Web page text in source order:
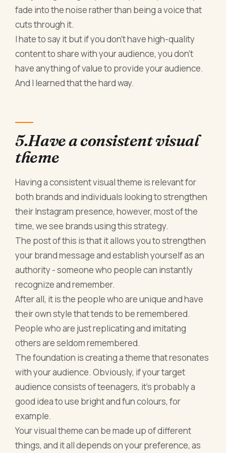
fade into the noise rather than being a voice that
cuts through it.
I hate to say it but if you don't have high-quality
content to share with your audience, you don't
have anything of value to provide your audience.
And I learned that the hard way.
5.Have a consistent visual
theme
Having a consistent visual theme is relevant for
both brands and individuals looking to strengthen
their Instagram presence, however, most of the
time, we see brands using this strategy.
The post of this is that it allows you to strengthen
your brand message and establish yourself as an
authority - someone who people can instantly
recognize and remember.
After all, it is the people who are unique and have
their own style that tends to be remembered.
People who are just replicating and imitating
others are seldom remembered.
The foundation is creating a theme that resonates
with your audience. Obviously, if your target
audience consists of teenagers, it's probably a
good idea to use bright and fun colours, for
example.
Your visual theme can be made up of different
things, and it all depends on your preference, as